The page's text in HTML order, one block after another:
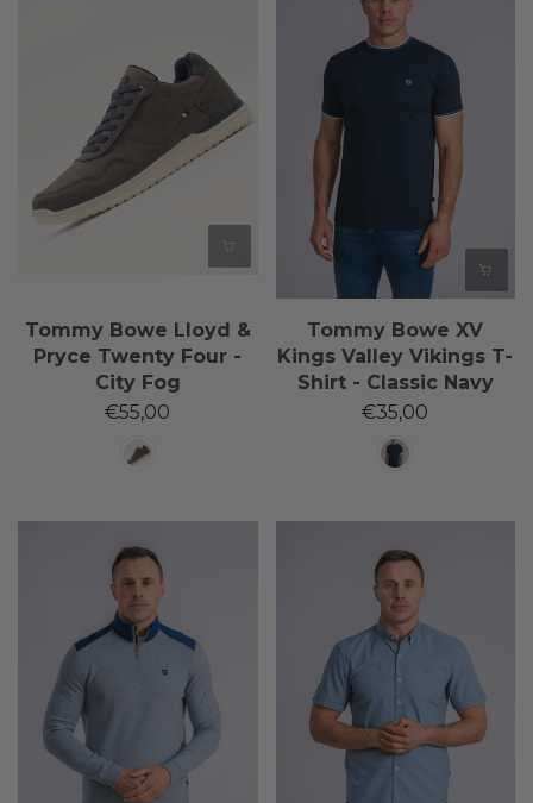
Tommy Bowe Lloyd &
Pryce Twenty Four -
City Fog
€55,00
Tommy Bowe XV
Kings Valley Vikings T-
Shirt - Classic Navy
€35,00